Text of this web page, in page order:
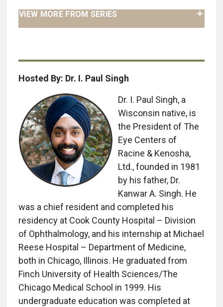
VIEW MORE FROM SERIES
Hosted By: Dr. I. Paul Singh
Dr. I. Paul Singh, a
Wisconsin native, is
the President of The
Eye Centers of
Racine & Kenosha,
Ltd., founded in 1981
by his father, Dr.
Kanwar A. Singh. He
was a chief resident and completed his
residency at Cook County Hospital – Division
of Ophthalmology, and his internship at Michael
Reese Hospital – Department of Medicine,
both in Chicago, Illinois. He graduated from
Finch University of Health Sciences/The
Chicago Medical School in 1999. His
undergraduate education was completed at